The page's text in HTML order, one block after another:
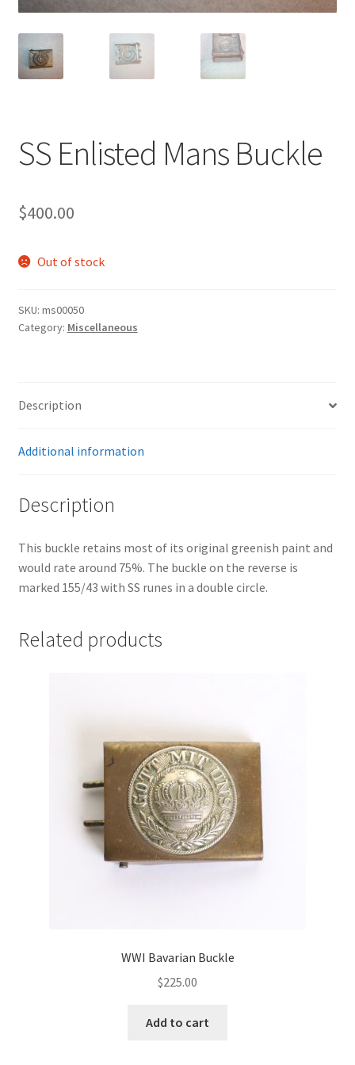
SS Enlisted Mans Buckle
$400.00
Out of stock
SKU: ms00050
Category: Miscellaneous
Description
Additional information
Description
This buckle retains most of its original greenish paint and
would rate around 75%. The buckle on the reverse is
marked 155/43 with SS runes in a double circle.
Related products
WWI Bavarian Buckle
$225.00
Add to cart